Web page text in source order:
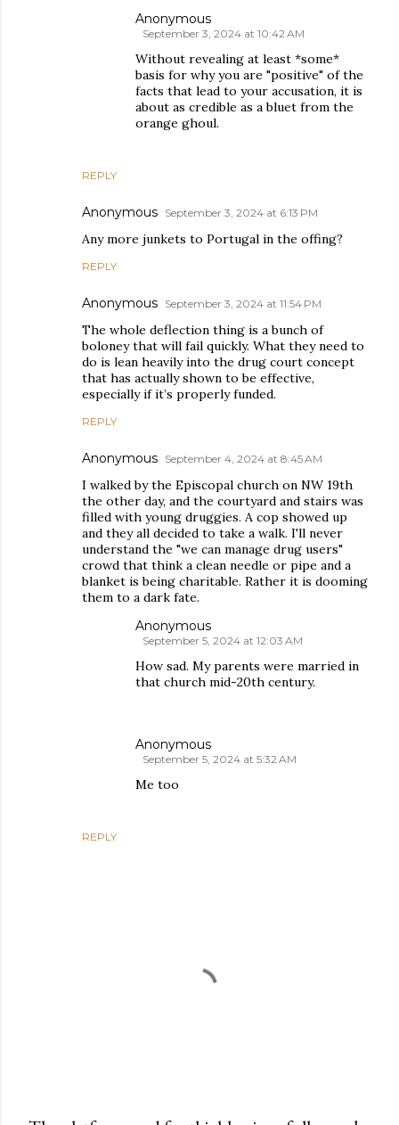
REPLY
Anonymous
September 3, 2024 at 10:42 AM
Without revealing at least *some*
basis for why you are "positive" of the
facts that lead to your accusation, it is
about as credible as a bluet from the
orange ghoul.
Anonymous September 3, 2024 at 6:13 PM
Any more junkets to Portugal in the offing?
REPLY
Anonymous September 3, 2024 at 11:54 PM
The whole deflection thing is a bunch of
boloney that will fail quickly. What they need to
do is lean heavily into the drug court concept
that has actually shown to be effective,
especially if it’s properly funded.
REPLY
Anonymous September 4, 2024 at 8:45 AM
I walked by the Episcopal church on NW 19th
the other day, and the courtyard and stairs was
filled with young druggies. A cop showed up
and they all decided to take a walk. I'll never
understand the "we can manage drug users"
crowd that think a clean needle or pipe and a
blanket is being charitable. Rather it is dooming
them to a dark fate.
REPLY
Anonymous
September 5, 2024 at 12:03 AM
How sad. My parents were married in
that church mid-20th century.
Anonymous
September 5, 2024 at 5:32 AM
Me too